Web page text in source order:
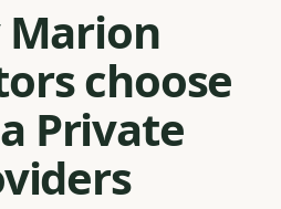
Marion
choose
Private